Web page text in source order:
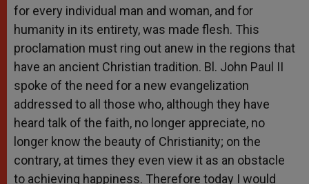
for every individual man and woman, and for
humanity in its entirety, was made flesh. This
proclamation must ring out anew in the regions that
have an ancient Christian tradition. Bl. John Paul II
spoke of the need for a new evangelization
addressed to all those who, although they have
heard talk of the faith, no longer appreciate, no
longer know the beauty of Christianity; on the
contrary, at times they even view it as an obstacle
to achieving happiness. Therefore today I would